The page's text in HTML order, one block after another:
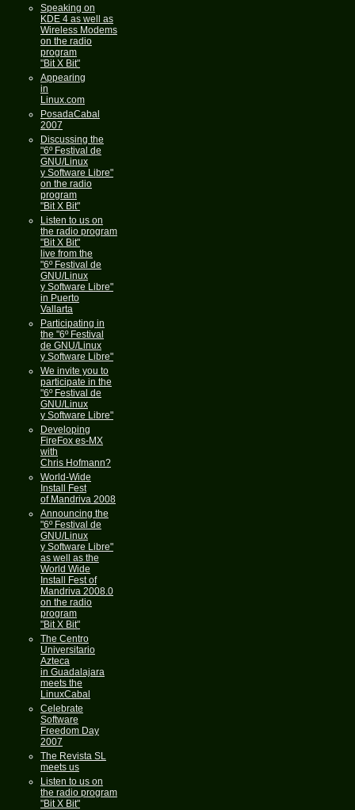
Speaking on
KDE 4 as well as
Wireless Modems
on the radio
program
"Bit X Bit"
Appearing
in
Linux.com
PosadaCabal
2007
Discussing the
"6º Festival de
GNU/Linux
y Software Libre"
on the radio
program
"Bit X Bit"
Listen to us on
the radio program
"Bit X Bit"
live from the
"6º Festival de
GNU/Linux
y Software Libre"
in Puerto
Vallarta
Participating in
the "6º Festival
de GNU/Linux
y Software Libre"
We invite you to
participate in the
"6º Festival de
GNU/Linux
y Software Libre"
Developing
FireFox es-MX
with
Chris Hofmann?
World-Wide
Install Fest
of Mandriva 2008
Announcing the
"6º Festival de
GNU/Linux
y Software Libre"
as well as the
World Wide
Install Fest of
Mandriva 2008.0
on the radio
program
"Bit X Bit"
The Centro
Universitario
Azteca
in Guadalajara
meets the
LinuxCabal
Celebrate
Software
Freedom Day
2007
The Revista SL
meets us
Listen to us on
the radio program
"Bit X Bit"